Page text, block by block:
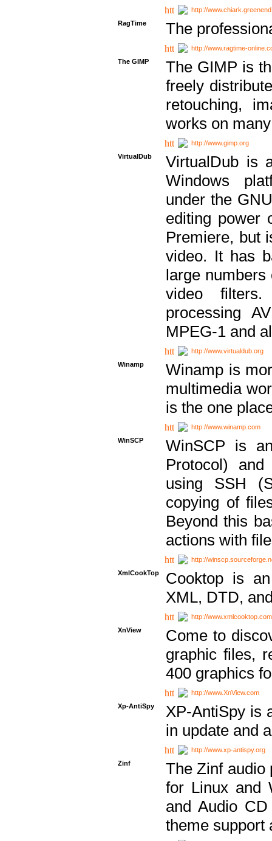
http://
RagTime
The
http://www.ragtime-
The GIMP
The GIMP is
freely
retouching,
works on
http://www.gimp.org
VirtualDub
VirtualDub is
Windows
under the
editing power
Premiere, but
video. It has
large numbers
video
processing
MPEG-1 and
http://www.virtualdub.org
Winamp
Winamp is
multimedia
is the one
http://www.winamp.com
WinSCP
WinSCP is
Protocol)
using SSH
copying of
Beyond this
actions with
http://
XmlCookTop
Cooktop is
XML, DTD,
http://www.xmlcooktop.com
XnView
Come to
graphic files,
400 graphics
http://www.XnView.com
Xp-AntiSpy
XP-AntiSpy is
in update and
http://www.xp-antispy.org
Zinf
The Zinf audio
for Linux and
and Audio
theme support